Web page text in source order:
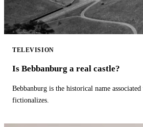
TELEVISION
Is Bebbanburg a real castle?
Bebbanburg is the historical name
fictionalizes.